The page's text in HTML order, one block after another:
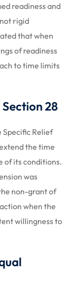
readiness and
rigid
that when
of readiness
to time limits
28
Relief
the time
of its conditions.
was
non-grant of
when the
willingness to